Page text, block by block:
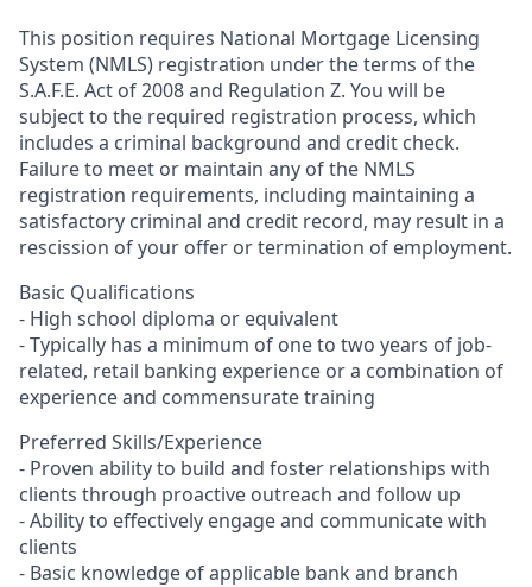
This position requires National Mortgage Licensing
System (NMLS) registration under the terms of the
S.A.F.E. Act of 2008 and Regulation Z. You will be
subject to the required registration process, which
includes a criminal background and credit check.
Failure to meet or maintain any of the NMLS
registration requirements, including maintaining a
satisfactory criminal and credit record, may result in a
rescission of your offer or termination of employment.
Basic Qualifications
- High school diploma or equivalent
- Typically has a minimum of one to two years of job-
related, retail banking experience or a combination of
experience and commensurate training
Preferred Skills/Experience
- Proven ability to build and foster relationships with
clients through proactive outreach and follow up
- Ability to effectively engage and communicate with
clients
- Basic knowledge of applicable bank and branch